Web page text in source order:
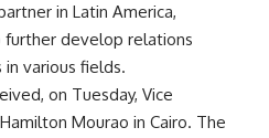
in Latin America,
further develop relations
various fields.
on Tuesday, Vice
Mourao in Cairo. The